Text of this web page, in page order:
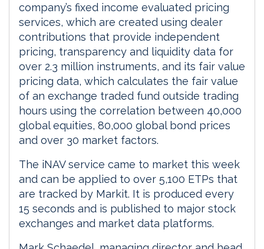
company’s fixed income evaluated pricing
services, which are created using dealer
contributions that provide independent
pricing, transparency and liquidity data for
over 2.3 million instruments, and its fair value
pricing data, which calculates the fair value
of an exchange traded fund outside trading
hours using the correlation between 40,000
global equities, 80,000 global bond prices
and over 30 market factors.
The iNAV service came to market this week
and can be applied to over 5,100 ETPs that
are tracked by Markit. It is produced every
15 seconds and is published to major stock
exchanges and market data platforms.